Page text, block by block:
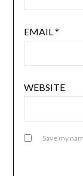
EMAIL*
WEBSITE
Save my